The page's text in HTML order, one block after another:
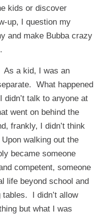
kids or discover
up, I question my
and make Bubba crazy
As a kid, I was an
What happened
talk to anyone at
went on behind the
frankly, I didn’t think
walking out the
became someone
competent, someone
life beyond school and
I didn’t allow
but what I was